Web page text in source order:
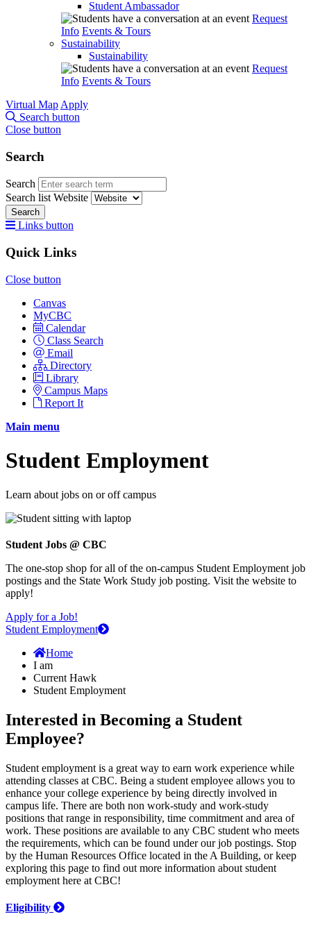
Student Ambassador
Request
Info Events & Tours
Sustainability
Sustainability
Request
Info Events & Tours
Virtual Map Apply
Search button
Close button
Search
Search
Search list Website
Search
Links button
Quick Links
Close button
Canvas
MyCBC
Calendar
Class Search
Email
Directory
Library
Campus Maps
Report It
Main menu
Student Employment
Learn about jobs on or off campus
Student Jobs @ CBC
The one-stop shop for all of the on-campus Student Employment job
postings and the State Work Study job posting. Visit the website to
apply!
Apply for a Job!
Student Employment
Home
I am
Current Hawk
Student Employment
Interested in Becoming a Student
Employee?
Student employment is a great way to earn work experience while
attending classes at CBC. Being a student employee allows you to
enhance your college experience by being directly involved in
campus life. There are both non work-study and work-study
positions that range in responsibility, time commitment and area of
work. These positions are available to any CBC student who meets
the requirements, which can be found under our job postings. Stop
by the Human Resources Office located in the A Building, or keep
exploring this page to find out more information about student
employment here at CBC!
Eligibility